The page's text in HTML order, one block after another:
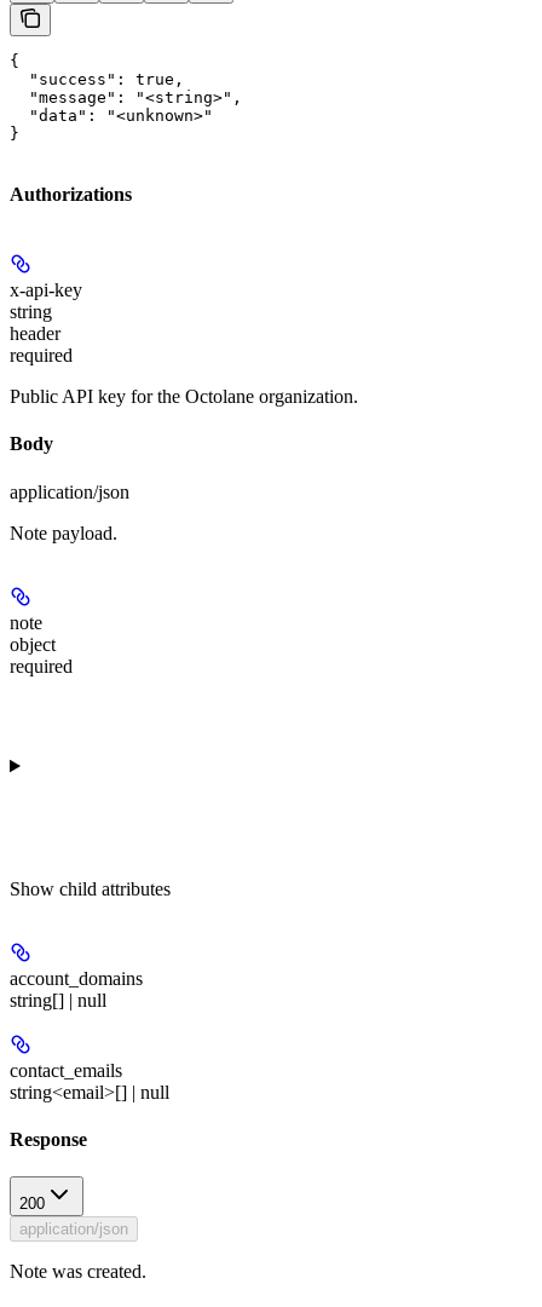
{
  "success": true,
  "message": "<string>",
  "data": "<unknown>"
}
Authorizations
x-api-key
string
header
required
Public API key for the Octolane organization.
Body
application/json
Note payload.
note
object
required
Show child attributes
account_domains
string[] | null
contact_emails
string<email>[] | null
Response
200
application/json
Note was created.